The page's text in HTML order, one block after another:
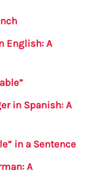
English: A
in Spanish: A
in a Sentence
A